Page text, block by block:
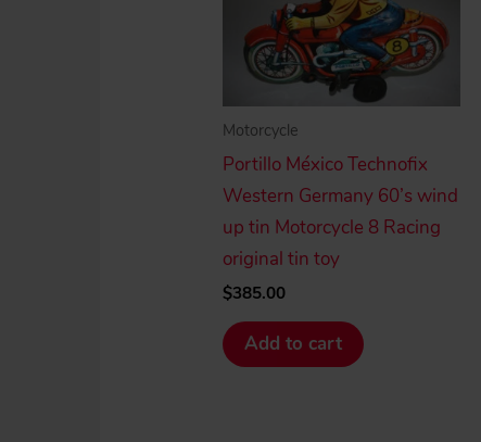
Motorcycle
Portillo México Technofix
Western Germany 60’s wind
up tin Motorcycle 8 Racing
original tin toy
$385.00
Add to cart